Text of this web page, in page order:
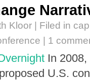
Kloor | Filed in
1
In
U.S.